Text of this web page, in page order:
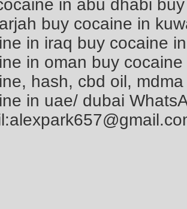
in abu dhabi
buy cocaine in
in iraq buy cocaine
in oman buy
hash, cbd oil,
in uae/ dubai